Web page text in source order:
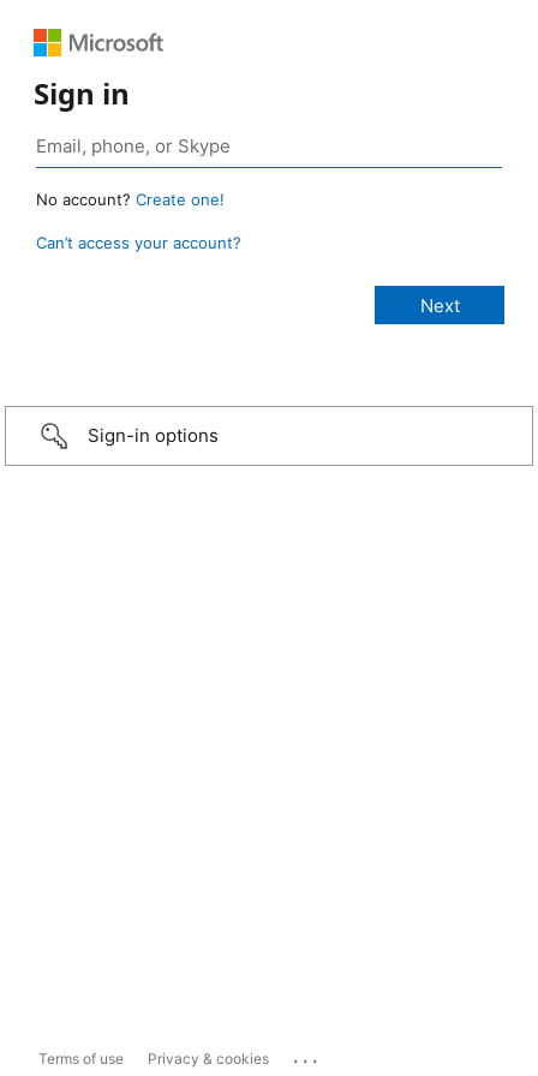
Sign in
No account? Create one!
Can’t access your account?
Sign-in options
Terms of use Privacy & cookies ...